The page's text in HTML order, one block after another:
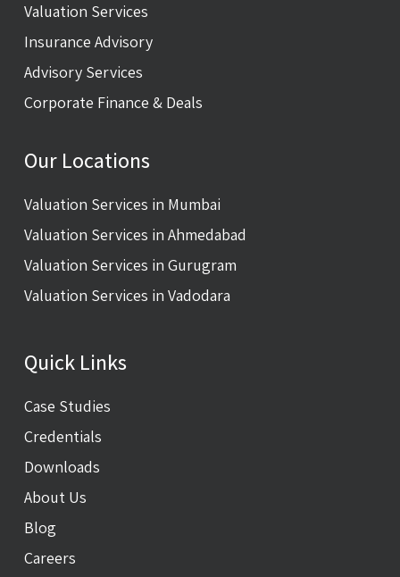
Valuation Services
Insurance Advisory
Advisory Services
Corporate Finance & Deals
Our Locations
Valuation Services in Mumbai
Valuation Services in Ahmedabad
Valuation Services in Gurugram
Valuation Services in Vadodara
Quick Links
Case Studies
Credentials
Downloads
About Us
Blog
Careers